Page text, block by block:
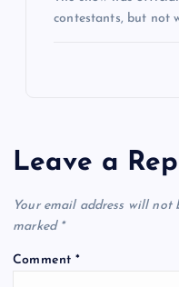
contestants, but not
Leave a
Your email address will not
marked *
Comment*